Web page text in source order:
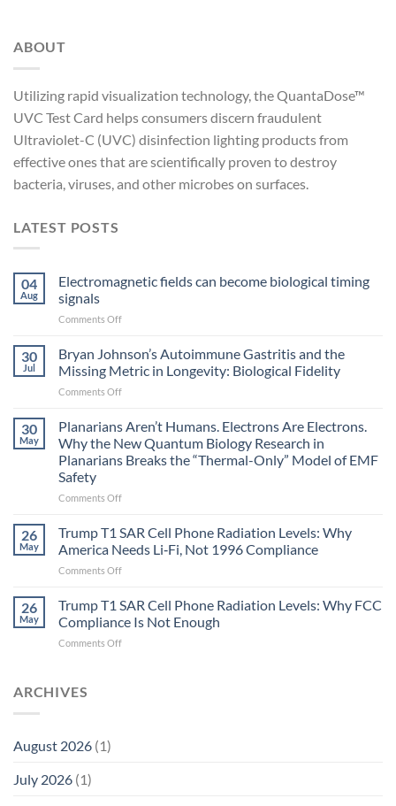
ABOUT
Utilizing rapid visualization technology, the QuantaDose™
UVC Test Card helps consumers discern fraudulent
Ultraviolet-C (UVC) disinfection lighting products from
effective ones that are scientifically proven to destroy
bacteria, viruses, and other microbes on surfaces.
LATEST POSTS
04
Aug
Electromagnetic fields can become biological timing
signals
Comments Offon
become
biological
signals
30
Jul
Bryan Johnson’s Autoimmune Gastritis and the
Missing Metric in Longevity: Biological Fidelity
Comments Offon
Johnson’s
Gastritis
and
Missing
in
Longevity:
Biological
Fidelity
30
May
Planarians Aren’t Humans. Electrons Are Electrons.
Why the New Quantum Biology Research in
Planarians Breaks the “Thermal-Only” Model of EMF
Safety
Comments Offon
Aren’t
Electrons
Are
Why
the
26
May
Trump T1 SAR Cell Phone Radiation Levels: Why
America Needs Li‑Fi, Not 1996 Compliance
Comments Offon
T1
Cell
Phone
26
May
Trump T1 SAR Cell Phone Radiation Levels: Why FCC
Compliance Is Not Enough
Comments Offon
ARCHIVES
August 2026 (1)
July 2026 (1)